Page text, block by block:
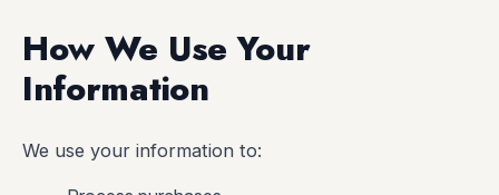
How We Use Your
Information
We use your information to: